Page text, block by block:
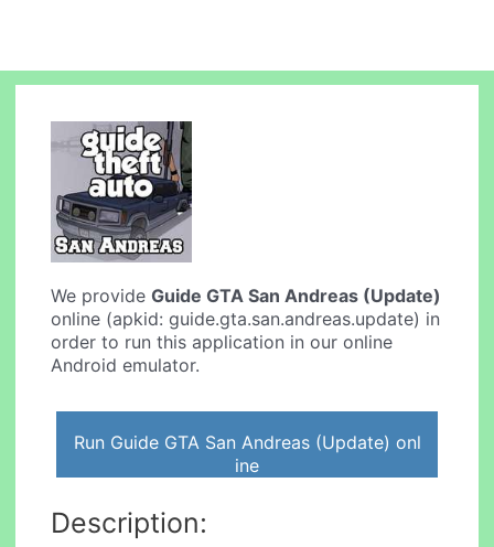
We provideGuide GTA San Andreas (Update)
online (apkid: guide.gta.san.andreas.update) in
order to run this application in our online
Android emulator.
Run Guide GTA San Andreas (Update) onl
ine
Description: